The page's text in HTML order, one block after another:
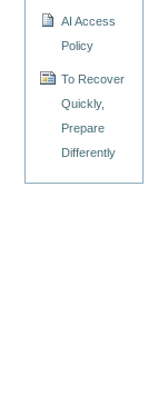
AI Access
Policy
To Recover
Quickly,
Prepare
Differently